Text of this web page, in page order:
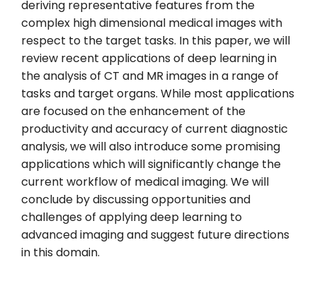
deriving representative features from the
complex high dimensional medical images with
respect to the target tasks. In this paper, we will
review recent applications of deep learning in
the analysis of CT and MR images in a range of
tasks and target organs. While most applications
are focused on the enhancement of the
productivity and accuracy of current diagnostic
analysis, we will also introduce some promising
applications which will significantly change the
current workflow of medical imaging. We will
conclude by discussing opportunities and
challenges of applying deep learning to
advanced imaging and suggest future directions
in this domain.